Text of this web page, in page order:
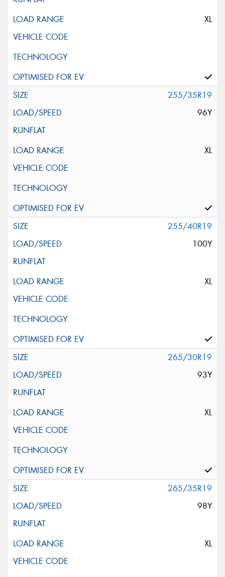
XL
255/35R19
96Y
XL
255/40R19
100Y
XL
265/30R19
93Y
XL
265/35R19
98Y
XL